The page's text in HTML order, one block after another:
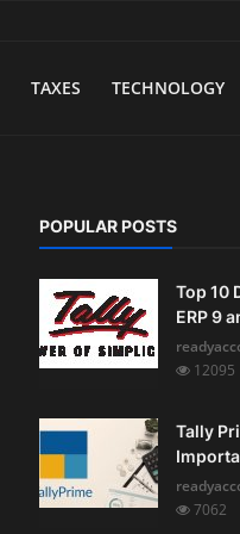
TAXES TECHNOLOGY
POPULAR POSTS
Top 10
ERP 9
12095
Tally
7062